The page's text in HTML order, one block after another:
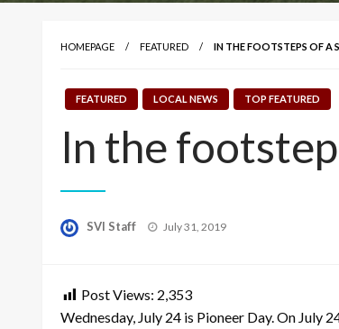
HOMEPAGE FEATURED IN THE FOOTSTEPS OF A
FEATURED LOCAL NEWS TOP FEATURED
In the
SVI Staff
Posted
July 31, 2019
Post Views: 2,353
Wednesday, July 24 is Pioneer Day. On July